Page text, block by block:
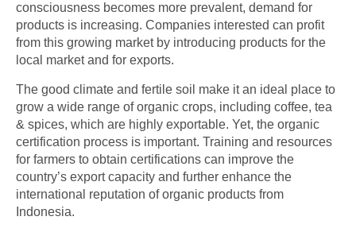
consciousness becomes more prevalent, demand for
products is increasing. Companies interested can profit
from this growing market by introducing products for the
local market and for exports.
The good climate and fertile soil make it an ideal place to
grow a wide range of organic crops, including coffee, tea
& spices, which are highly exportable. Yet, the organic
certification process is important. Training and resources
for farmers to obtain certifications can improve the
country’s export capacity and further enhance the
international reputation of organic products from
Indonesia.